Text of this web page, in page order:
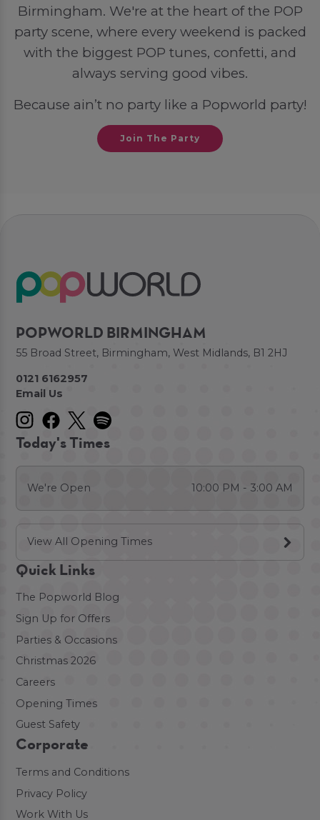
Birmingham. We're at the heart of the POP
party scene, where every weekend is packed
with the biggest POP tunes, confetti, and
always serving good vibes.
Because ain’t no party like a Popworld party!
Join The Party
POPWORLD BIRMINGHAM
55 Broad Street, Birmingham, West Midlands, B1 2HJ
0121 6162957
Email Us
Today's Times
We're Open 10:00 PM - 3:00 AM
View All Opening Times
Quick Links
The Popworld Blog
Sign Up for Offers
Parties & Occasions
Christmas 2026
Careers
Opening Times
Guest Safety
Corporate
Terms and Conditions
Privacy Policy
Work With Us